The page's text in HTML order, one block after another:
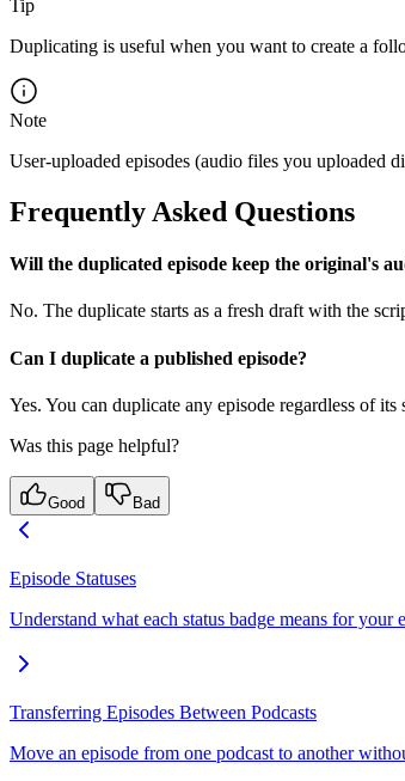
Tip
Duplicating is useful when you want to create a
Note
User-uploaded episodes (audio files you uploaded
Frequently Asked Questions
Will the duplicated episode keep the original's
No. The duplicate starts as a fresh draft with the
Can I duplicate a published episode?
Yes. You can duplicate any episode regardless of
Was this page helpful?
Good Bad
Episode Statuses
Understand what each status badge means for your
Transferring Episodes Between Podcasts
Move an episode from one podcast to another